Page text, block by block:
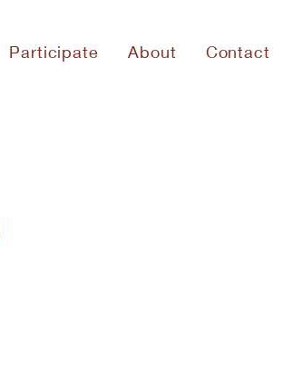
Participate About Contact